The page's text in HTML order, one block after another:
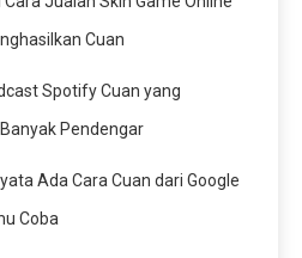
Cuan
Spotify Cuan yang
Pendengar
Ada Cara Cuan dari Google
Coba